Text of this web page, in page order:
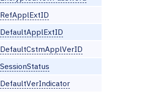
RefApplExtID
DefaultApplExtID
DefaultCstmApplVerID
SessionStatus
DefaultVerIndicator